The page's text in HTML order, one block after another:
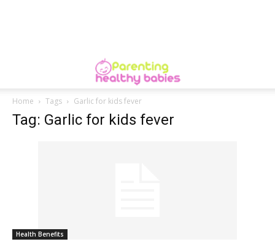
Home Tags Garlic for kids fever
Tag: Garlic for kids fever
Health Benefits